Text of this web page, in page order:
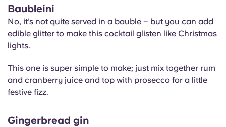
Baubleini
No, it’s not quite served in a bauble – but you can add
edible glitter to make this cocktail glisten like Christmas
lights.
This one is super simple to make; just mix together rum
and cranberry juice and top with prosecco for a little
festive fizz.
Gingerbread gin